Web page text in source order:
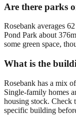
Are there parks
Rosebank averages
Pond Park about
some green space,
What is the
Rosebank has a mix
Single-family homes
housing stock.
specific building